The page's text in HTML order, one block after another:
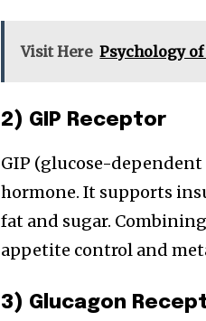
Visit Here Psychology
2) GIP Receptor
GIP (glucose-
hormone. It supports
fat and sugar.
appetite control and
3) Glucagon